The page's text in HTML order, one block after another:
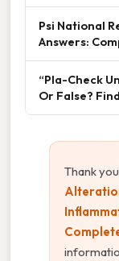
Psi National
Answers:
“Pla-Check
Or False?
Thank